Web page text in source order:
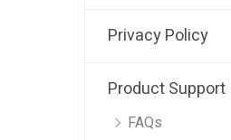
Privacy Policy
Product Support
FAQs